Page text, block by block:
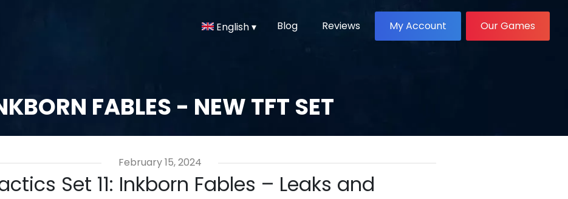
English ▾ Blog Reviews My Account Our Games
FABLES - NEW TFT SET
February 15, 2024
Set 11: Inkborn Fables – Leaks and